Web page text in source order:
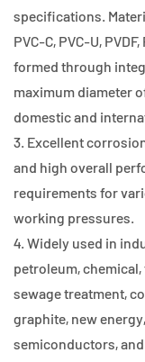
specifications.
PVC-C, PVC-U,
formed through
maximum diameter
domestic and
3. Excellent
and high overall
requirements for
working pressures.
4. Widely used in
petroleum,
sewage treatment,
graphite, new
semiconductors,